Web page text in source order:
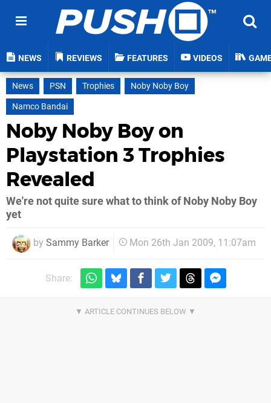
NEWS REVIEWS FEATURES VIDEOS
News PSN Trophies
Noby Noby Boy
Namco Bandai
Noby Noby Boy on
Playstation 3 Trophies
Revealed
We're not quite sure what to think of Noby Noby Boy
yet
by Sammy Barker Mon 26th Jan 2009, 11:07am
Share: